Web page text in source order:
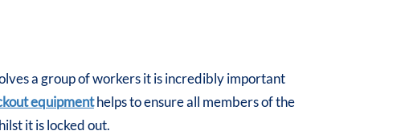
a group of workers it is incredibly important
equipmenthelps to ensure all members of the
it is locked out.